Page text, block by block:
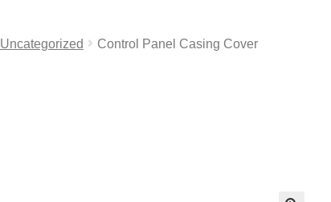
Uncategorized Control Panel Casing Cover